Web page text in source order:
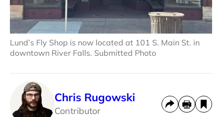
Lund’s Fly Shop is now located at 101 S. Main St. in
downtown River Falls. Submitted Photo
Chris Rugowski
Contributor